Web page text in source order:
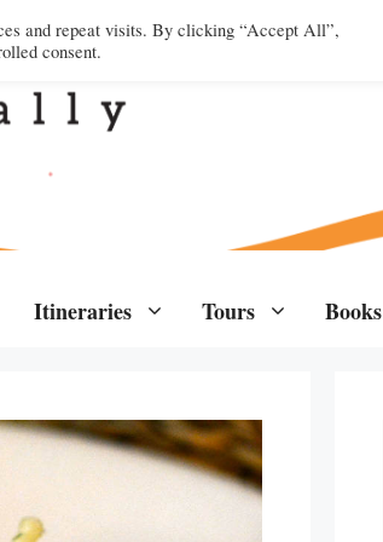
Itineraries Tours Books
and repeat visits. By clicking “Accept All”,
consent.